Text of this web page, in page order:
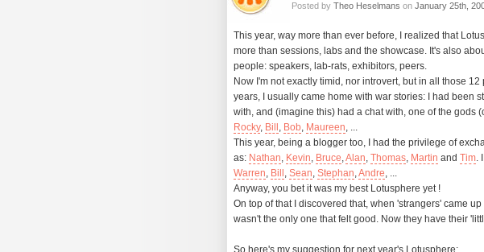
Posted by Theo Heselmans on January 25th,
This year, way more than ever before, I realized that
more than sessions, labs and the showcase. It's also
people: speakers, lab-rats, exhibitors, peers.
Now I'm not exactly timid, nor introvert, but in all those 12
years, I usually came home with war stories: I had been
with, and (imagine this) had a chat with, one of the gods
Rocky, Bill , Bob, Maureen, ...
This year, being a blogger too, I had the privilege of
as: Nathan, Kevin, Bruce,Alan, Thomas, Martin and Tim.
Warren, Bill , Sean, Stephan,Andre, ...
Anyway, you bet it was my best Lotusphere yet !
On top of that I discovered that, when 'strangers' came up
wasn't the only one that felt good. Now they have their
So here's my suggestion for next year's Lotusphere: